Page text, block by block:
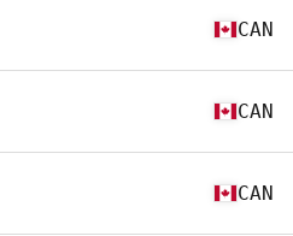
CAN
CAN
CAN